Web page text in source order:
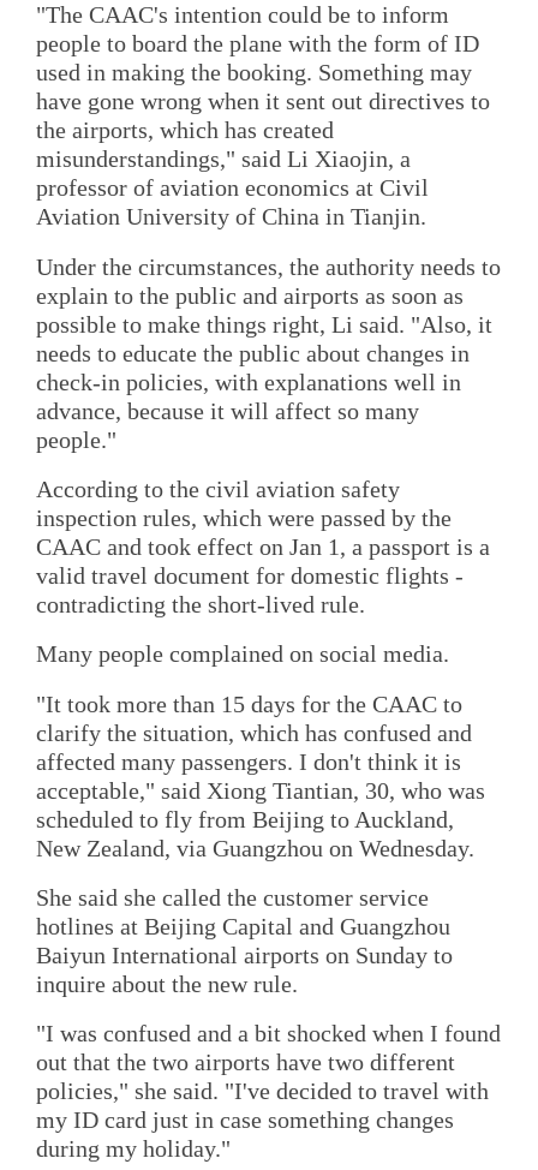
"The CAAC's intention could be to inform
people to board the plane with the form of ID
used in making the booking. Something may
have gone wrong when it sent out directives to
the airports, which has created
misunderstandings," said Li Xiaojin, a
professor of aviation economics at Civil
Aviation University of China in Tianjin.
Under the circumstances, the authority needs to
explain to the public and airports as soon as
possible to make things right, Li said. "Also, it
needs to educate the public about changes in
check-in policies, with explanations well in
advance, because it will affect so many
people."
According to the civil aviation safety
inspection rules, which were passed by the
CAAC and took effect on Jan 1, a passport is a
valid travel document for domestic flights -
contradicting the short-lived rule.
Many people complained on social media.
"It took more than 15 days for the CAAC to
clarify the situation, which has confused and
affected many passengers. I don't think it is
acceptable," said Xiong Tiantian, 30, who was
scheduled to fly from Beijing to Auckland,
New Zealand, via Guangzhou on Wednesday.
She said she called the customer service
hotlines at Beijing Capital and Guangzhou
Baiyun International airports on Sunday to
inquire about the new rule.
"I was confused and a bit shocked when I found
out that the two airports have two different
policies," she said. "I've decided to travel with
my ID card just in case something changes
during my holiday."